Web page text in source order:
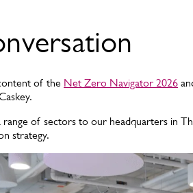
of the Net Zero Navigator 2026
of sectors to our headquarters in
strategy.